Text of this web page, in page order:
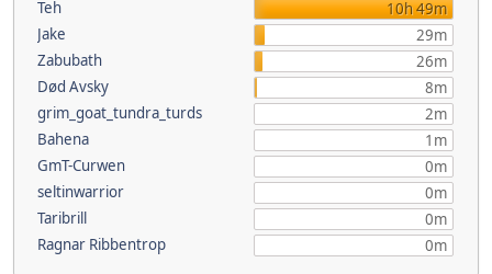
Teh
10h 49m
Jake
29m
Zabubath
26m
Død Avsky
8m
grim_goat_tundra_turds
2m
Bahena
1m
GmT-Curwen
0m
seltinwarrior
0m
Taribrill
0m
Ragnar Ribbentrop
0m